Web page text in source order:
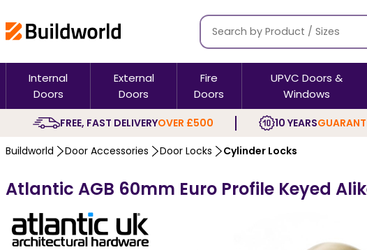
Internal
Doors
External
Doors
Fire
Doors
UPVC Doors &
Windows
FREE, FAST DELIVERYOVER £500 10 YEARS
Buildworld Door Accessories Door Locks Cylinder Locks
Atlantic AGB 60mm Euro Profile Keyed